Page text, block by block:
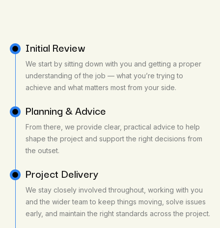
Initial Review
We start by sitting down with you and getting a proper
understanding of the job — what you’re trying to
achieve and what matters most from your side.
Planning & Advice
From there, we provide clear, practical advice to help
shape the project and support the right decisions from
the outset.
Project Delivery
We stay closely involved throughout, working with you
and the wider team to keep things moving, solve issues
early, and maintain the right standards across the project.